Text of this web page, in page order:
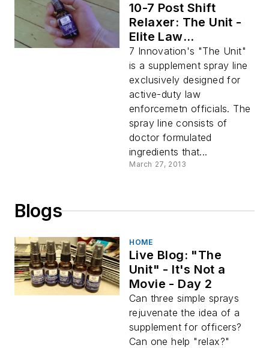
10-7 Post Shift
Relaxer: The Unit -
Elite Law
Enforcement
Supplement Sprays
7 Innovation's "The Unit"
is a supplement spray line
exclusively designed for
active-duty law
enforcemetn officials. The
spray line consists of
doctor formulated
ingredients that...
March 27, 2013
Blogs
HOME
Live Blog: "The
Unit" - It's Not a
Movie - Day 2
Can three simple sprays
rejuvenate the idea of a
supplement for officers?
Can one help "relax?"